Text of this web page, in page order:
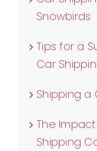
Snowbirds
Tips for a
Car
Shipping a
The
Shipping